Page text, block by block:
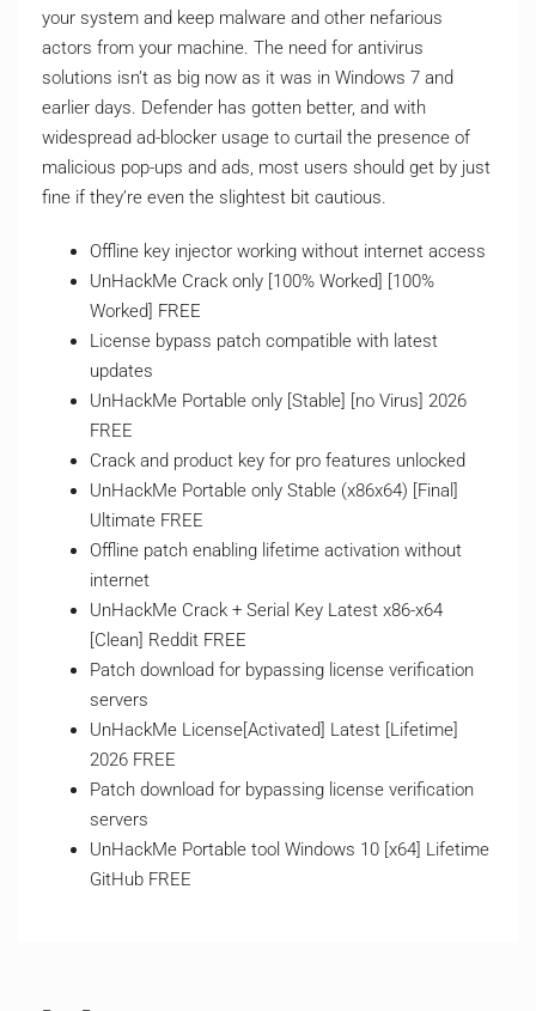
your system and keep malware and other nefarious
actors from your machine. The need for antivirus
solutions isn’t as big now as it was in Windows 7 and
earlier days. Defender has gotten better, and with
widespread ad-blocker usage to curtail the presence of
malicious pop-ups and ads, most users should get by just
fine if they’re even the slightest bit cautious.
Offline key injector working without internet access
UnHackMe Crack only [100% Worked] [100%
Worked] FREE
License bypass patch compatible with latest
updates
UnHackMe Portable only [Stable] [no Virus] 2026
FREE
Crack and product key for pro features unlocked
UnHackMe Portable only Stable (x86x64) [Final]
Ultimate FREE
Offline patch enabling lifetime activation without
internet
UnHackMe Crack + Serial Key Latest x86-x64
[Clean] Reddit FREE
Patch download for bypassing license verification
servers
UnHackMe License[Activated] Latest [Lifetime]
2026 FREE
Patch download for bypassing license verification
servers
UnHackMe Portable tool Windows 10 [x64] Lifetime
GitHub FREE